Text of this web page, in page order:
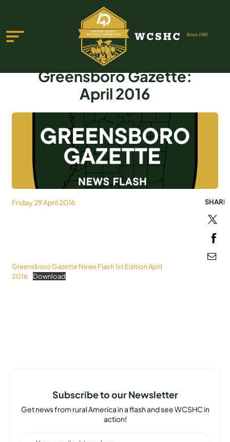
ABOUT US
PROGRAMS & SERVICES
TESTIMONIALS
PUBLICATIONS
YOUTH GROUP
Greensboro Gazette:
April 2016
Friday 29 April 2016
Greensboro Gazette News Flash 1st Edition April
2016
Download
SHARE
Subscribe to our Newsletter
Get news from rural America in a flash and see WCSHC in
action!